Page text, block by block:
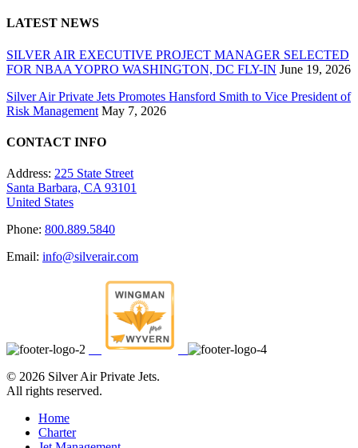
LATEST NEWS
SILVER AIR EXECUTIVE PROJECT MANAGER SELECTED
FOR NBAA YOPRO WASHINGTON, DC FLY-IN June 19, 2026
Silver Air Private Jets Promotes Hansford Smith to Vice President of
Risk Management May 7, 2026
CONTACT INFO
Address: 225 State Street
Santa Barbara, CA 93101
United States
Phone: 800.889.5840
Email: info@silverair.com
© 2026 Silver Air Private Jets.
All rights reserved.
Home
Charter